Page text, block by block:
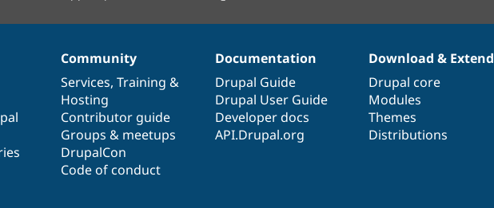
Community
Services, Training &
Hosting
Contributor guide
Groups & meetups
DrupalCon
Code of conduct
Documentation
Drupal Guide
Drupal User Guide
Developer docs
API.Drupal.org
Download & Extend
Drupal core
Modules
Themes
Distributions